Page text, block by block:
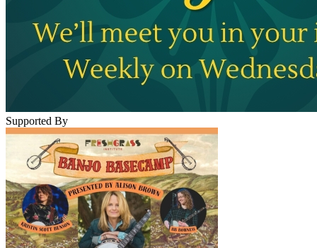
Supported By